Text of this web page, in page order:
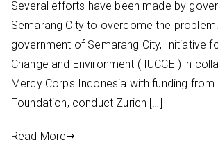
Several efforts have been made by
Semarang City to overcome the
government of Semarang City, Initiative
Change and Environment ( IUCCE ) in
Mercy Corps Indonesia with funding from
Foundation, conduct Zurich […]
Read More